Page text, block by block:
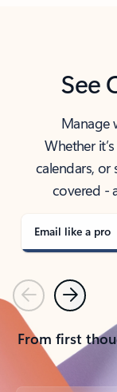
See
Manage
Whether
calendars,
covered -
Email like a pro
PreviousNext
From first